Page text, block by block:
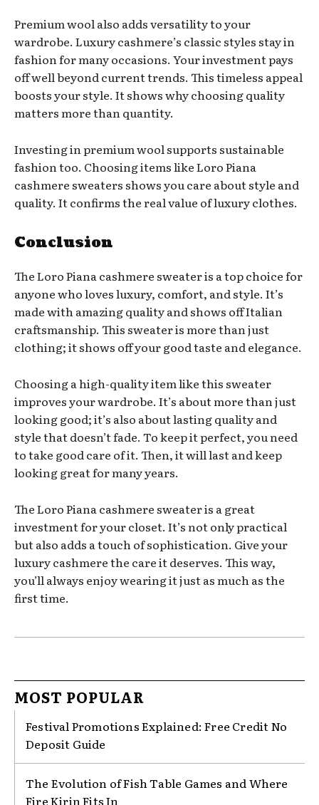
Premium wool also adds versatility to your
wardrobe. Luxury cashmere’s classic styles stay in
fashion for many occasions. Your investment pays
off well beyond current trends. This timeless appeal
boosts your style. It shows why choosing quality
matters more than quantity.
Investing in premium wool supports sustainable
fashion too. Choosing items like Loro Piana
cashmere sweaters shows you care about style and
quality. It confirms the real value of luxury clothes.
Conclusion
The Loro Piana cashmere sweater is a top choice for
anyone who loves luxury, comfort, and style. It’s
made with amazing quality and shows off Italian
craftsmanship. This sweater is more than just
clothing; it shows off your good taste and elegance.
Choosing a high-quality item like this sweater
improves your wardrobe. It’s about more than just
looking good; it’s also about lasting quality and
style that doesn’t fade. To keep it perfect, you need
to take good care of it. Then, it will last and keep
looking great for many years.
The Loro Piana cashmere sweater is a great
investment for your closet. It’s not only practical
but also adds a touch of sophistication. Give your
luxury cashmere the care it deserves. This way,
you’ll always enjoy wearing it just as much as the
first time.
MOST POPULAR
Festival Promotions Explained: Free Credit No
Deposit Guide
The Evolution of Fish Table Games and Where
Fire Kirin Fits In